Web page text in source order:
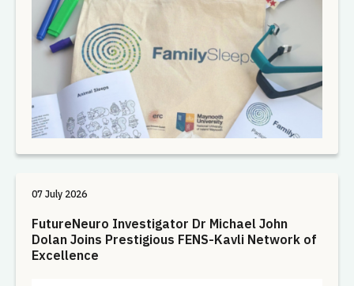
07 July 2026
FutureNeuro Investigator Dr Michael John
Dolan Joins Prestigious FENS-Kavli Network of
Excellence